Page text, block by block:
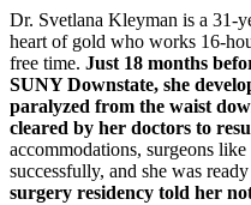
Dr. Svetlana Kleyman is a 31-
heart of gold who works 16-
free time. Just 18 months
SUNY Downstate, she
paralyzed from the waist
cleared by her doctors to
accommodations, surgeons
successfully, and she was
surgery residency told her